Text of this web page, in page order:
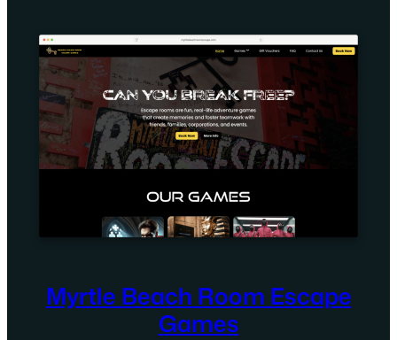
Myrtle Beach Room Escape
Games